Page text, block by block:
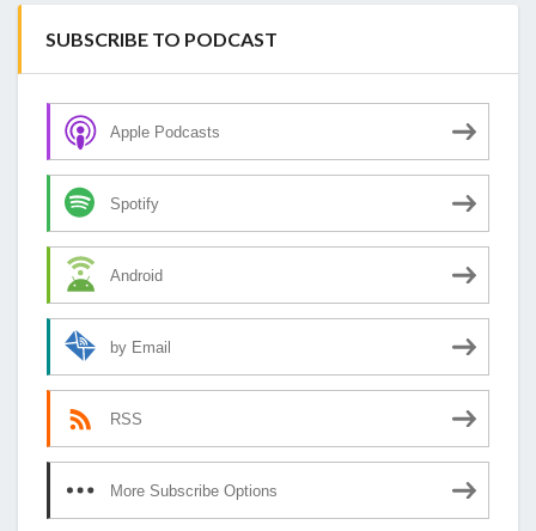
SUBSCRIBE TO PODCAST
Apple Podcasts
Spotify
Android
by Email
RSS
More Subscribe Options